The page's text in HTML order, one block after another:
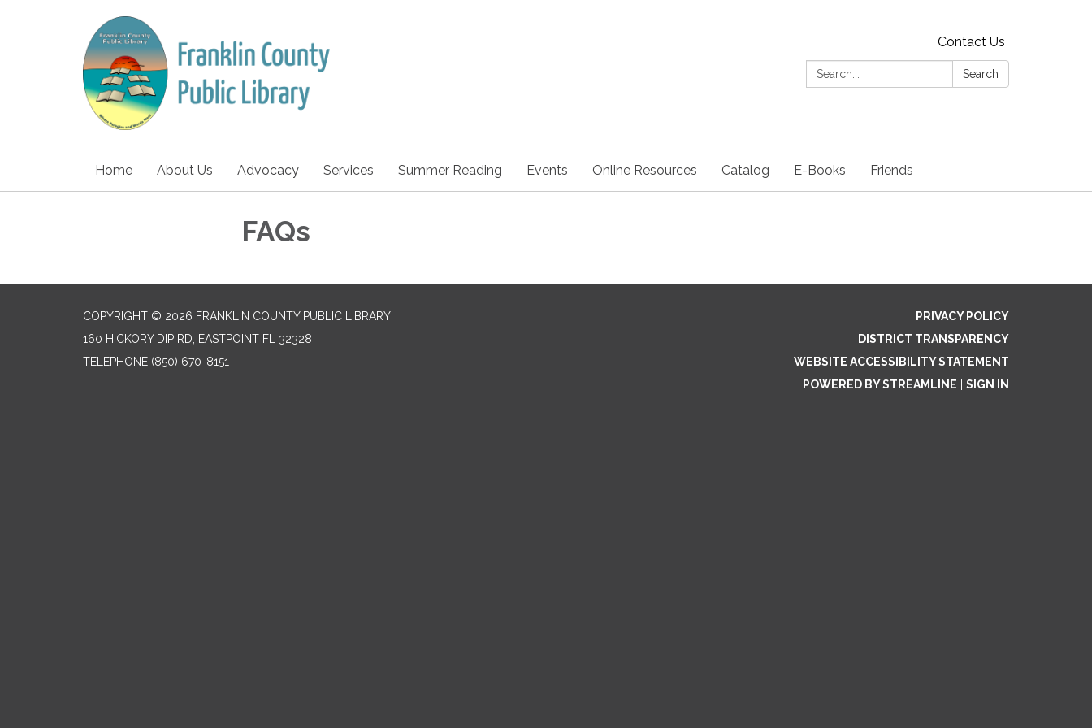
Contact Us
Search:
Search
Home About Us Advocacy Services Summer Reading Events Online Resources Catalog E-Books Friends
FAQs
COPYRIGHT © 2026 FRANKLIN COUNTY PUBLIC LIBRARY
160 HICKORY DIP RD, EASTPOINT FL 32328
TELEPHONE (850) 670-8151
PRIVACY POLICY
DISTRICT TRANSPARENCY
WEBSITE ACCESSIBILITY STATEMENT
POWERED BY STREAMLINE
SIGN IN